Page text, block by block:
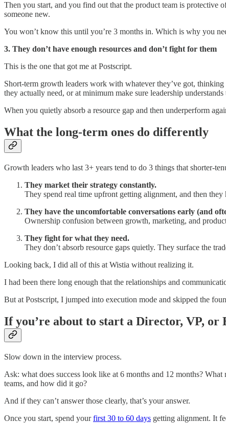
Then you start, and you find out that the product team is protective
someone new.
You won’t know this until you’re 3 months in. Which is why you
3. They don’t have enough resources and don’t fight for them
This is the one that got me at Postscript.
Short-term growth leaders work with whatever they’ve got,
they actually need, or at minimum make sure leadership
When you quietly absorb a resource gap and then underperform
What the long-term ones do differently
Growth leaders who last 3+ years tend to do 3 things that shorter-
They market their strategy constantly.
They spend real time upfront getting alignment, and then
They have the uncomfortable conversations early (and
Ownership confusion between growth, marketing, and
They fight for what they need.
They don’t absorb resource gaps quietly. They surface the
Looking back, I did all of this at Wistia without realizing it.
I had been there long enough that the relationships and
But at Postscript, I jumped into execution mode and skipped the
If you’re about to start a Director, VP, or
Slow down in the interview process.
Ask: what does success look like at 6 months and 12 months?
teams, and how did it go?
And if they can’t answer those clearly, that’s your answer.
Once you start, spend yourfirst 30 to 60 days getting alignment. It